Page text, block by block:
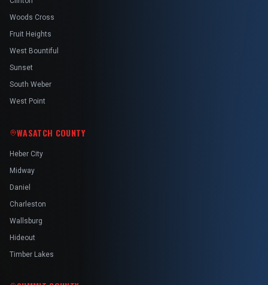
Woods Cross
Fruit Heights
West Bountiful
Sunset
South Weber
West Point
WASATCH COUNTY
Heber City
Midway
Daniel
Charleston
Wallsburg
Hideout
Timber Lakes